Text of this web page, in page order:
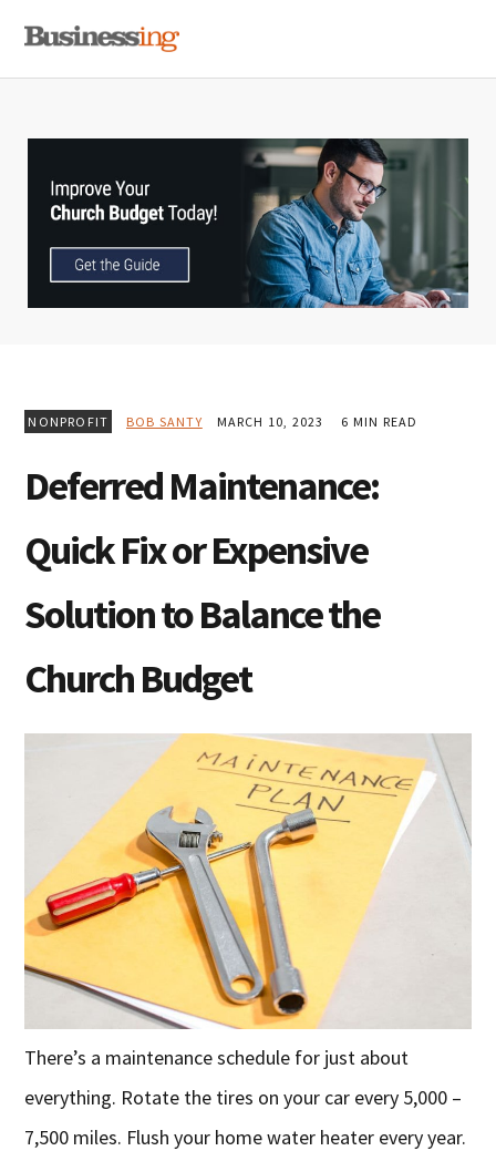
primary
main
primary
NONPROFIT BOB SANTY MARCH 10, 2023 6 MIN READ
Deferred Maintenance:
Quick Fix or Expensive
Solution to Balance the
Church Budget
There’s a maintenance schedule for just about
everything. Rotate the tires on your car every 5,000 –
7,500 miles. Flush your home water heater every year.